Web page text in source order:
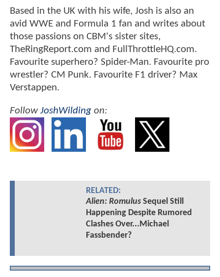
Based in the UK with his wife, Josh is also an
avid WWE and Formula 1 fan and writes about
those passions on CBM's sister sites,
TheRingReport.com and FullThrottleHQ.com.
Favourite superhero? Spider-Man. Favourite pro
wrestler? CM Punk. Favourite F1 driver? Max
Verstappen.
FollowJoshWilding on:
RELATED:
Alien: RomulusSequel Still
Happening Despite Rumored
Clashes Over...Michael
Fassbender?